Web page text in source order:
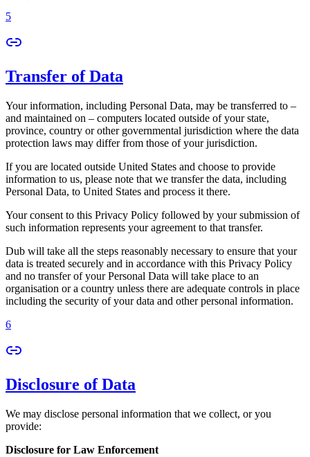
5
Transfer of Data
Your information, including Personal Data, may be transferred to –
and maintained on – computers located outside of your state,
province, country or other governmental jurisdiction where the data
protection laws may differ from those of your jurisdiction.
If you are located outside United States and choose to provide
information to us, please note that we transfer the data, including
Personal Data, to United States and process it there.
Your consent to this Privacy Policy followed by your submission of
such information represents your agreement to that transfer.
Dub will take all the steps reasonably necessary to ensure that your
data is treated securely and in accordance with this Privacy Policy
and no transfer of your Personal Data will take place to an
organisation or a country unless there are adequate controls in place
including the security of your data and other personal information.
6
Disclosure of Data
We may disclose personal information that we collect, or you
provide:
Disclosure for Law Enforcement